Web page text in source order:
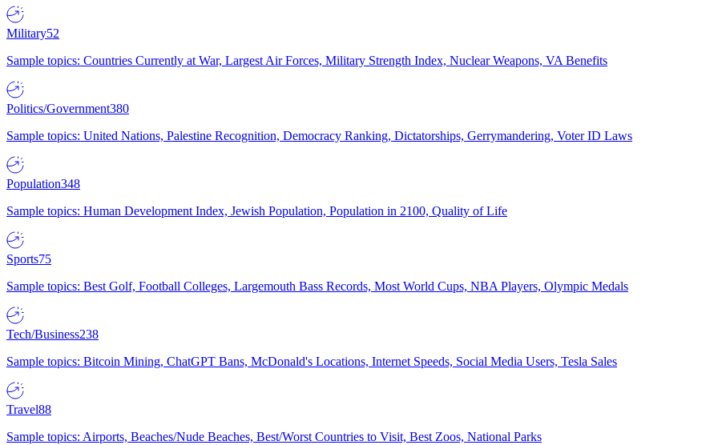
Military52
Sample topics: Countries Currently at War, Largest Air Forces, Military Strength Index, Nuclear Weapons, VA Benefits
Politics/Government380
Sample topics: United Nations, Palestine Recognition, Democracy Ranking, Dictatorships, Gerrymandering, Voter ID Laws
Population348
Sample topics: Human Development Index, Jewish Population, Population in 2100, Quality of Life
Sports75
Sample topics: Best Golf, Football Colleges, Largemouth Bass Records, Most World Cups, NBA Players, Olympic Medals
Tech/Business238
Sample topics: Bitcoin Mining, ChatGPT Bans, McDonald's Locations, Internet Speeds, Social Media Users, Tesla Sales
Travel88
Sample topics: Airports, Beaches/Nude Beaches, Best/Worst Countries to Visit, Best Zoos, National Parks